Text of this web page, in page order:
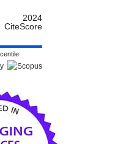
2024
CiteScore